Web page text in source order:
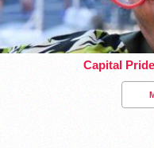
Capital